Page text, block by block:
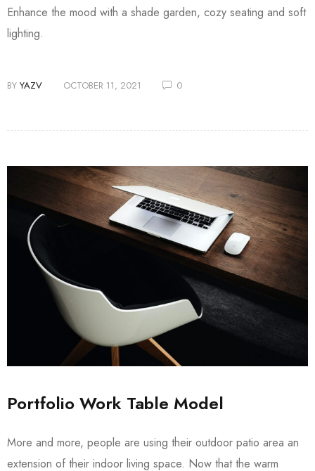
Enhance the mood with a shade garden, cozy seating and soft
lighting.
BY YAZV OCTOBER 11, 2021 0
Portfolio Work Table Model
More and more, people are using their outdoor patio area an
extension of their indoor living space. Now that the warm